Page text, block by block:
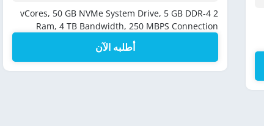
2 vCores,
50 GB NVMe System Drive, 5 GB DDR-4
Ram, 4 TB Bandwidth, 250 MBPS Connection
أطلبه الآن